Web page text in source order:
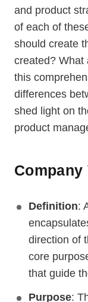
and product
of each of
should create
created? What
this
differences
shed light on
product
Definition:
direction of
core
that guide
Purpose: